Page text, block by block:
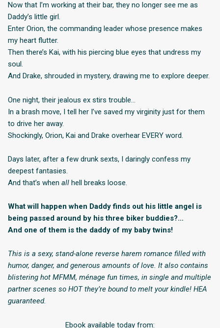
Now that I’m working at their bar, they no longer see me as
Daddy’s little girl.
Enter Orion, the commanding leader whose presence makes
my heart flutter.
Then there’s Kai, with his piercing blue eyes that undress my
soul.
And Drake, shrouded in mystery, drawing me to explore deeper.
One night, their jealous ex stirs trouble…
In a brash move, I tell her I’ve saved my virginity just for them
to drive her away.
Shockingly, Orion, Kai and Drake overhear EVERY word.
Days later, after a few drunk sexts, I daringly confess my
deepest fantasies.
And that’s when all hell breaks loose.
What will happen when Daddy finds out his little angel is
being passed around by his three biker buddies?…
And one of them is the daddy of my baby twins!
This is a sexy, stand-alone reverse harem romance filled with
humor, danger, and generous amounts of love. It also contains
blistering hot MFMM, ménage fun times, in single and multiple
partner scenes so HOT they’re bound to melt your kindle! HEA
guaranteed.
Ebook available today from: